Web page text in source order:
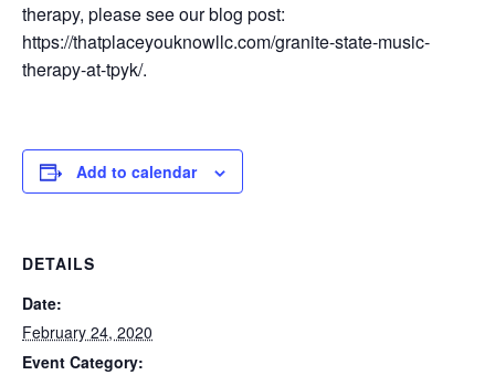
therapy, please see our blog post:
https://thatplaceyouknowllc.com/granite-state-music-
therapy-at-tpyk/.
Add to calendar
DETAILS
Date:
February 24, 2020
Event Category: